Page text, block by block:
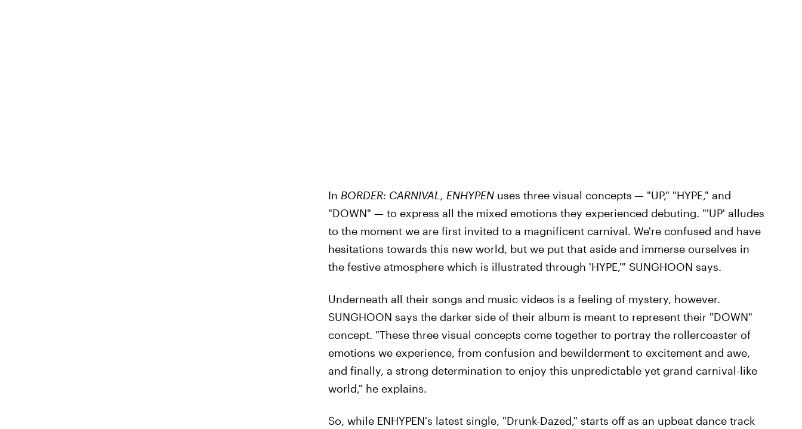
In BORDER: CARNIVAL, ENHYPEN uses three visual concepts — "UP," "HYPE," and
"DOWN" — to express all the mixed emotions they experienced debuting. "'UP' alludes
to the moment we are first invited to a magnificent carnival. We're confused and have
hesitations towards this new world, but we put that aside and immerse ourselves in
the festive atmosphere which is illustrated through 'HYPE,'" SUNGHOON says.
Underneath all their songs and music videos is a feeling of mystery, however.
SUNGHOON says the darker side of their album is meant to represent their "DOWN"
concept. "These three visual concepts come together to portray the rollercoaster of
emotions we experience, from confusion and bewilderment to excitement and awe,
and finally, a strong determination to enjoy this unpredictable yet grand carnival-like
world," he explains.
So, while ENHYPEN's latest single, "Drunk-Dazed," starts off as an upbeat dance track